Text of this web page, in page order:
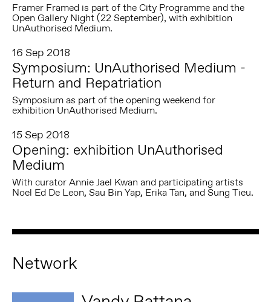
Framer Framed is part of the City Programme and the
Open Gallery Night (22 September), with exhibition
UnAuthorised Medium.
16 Sep 2018
Symposium: UnAuthorised Medium -
Return and Repatriation
Symposium as part of the opening weekend for
exhibition UnAuthorised Medium.
15 Sep 2018
Opening: exhibition UnAuthorised
Medium
With curator Annie Jael Kwan and participating artists
Noel Ed De Leon, Sau Bin Yap, Erika Tan, and Sung Tieu.
Network